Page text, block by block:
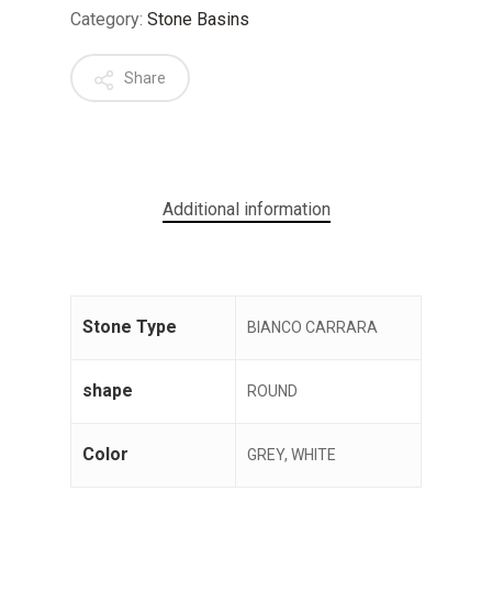
No products in the cart.
Category: Stone Basins
Share
Additional information
Stone Type BIANCO CARRARA
shape ROUND
Color GREY, WHITE